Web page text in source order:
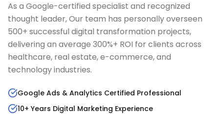
As a Google-certified specialist and recognized
thought leader, Our team has personally overseen
500+ successful digital transformation projects,
delivering an average 300%+ ROI for clients across
healthcare, real estate, e-commerce, and
technology industries.
Google Ads & Analytics Certified Professional
10+ Years Digital Marketing Experience